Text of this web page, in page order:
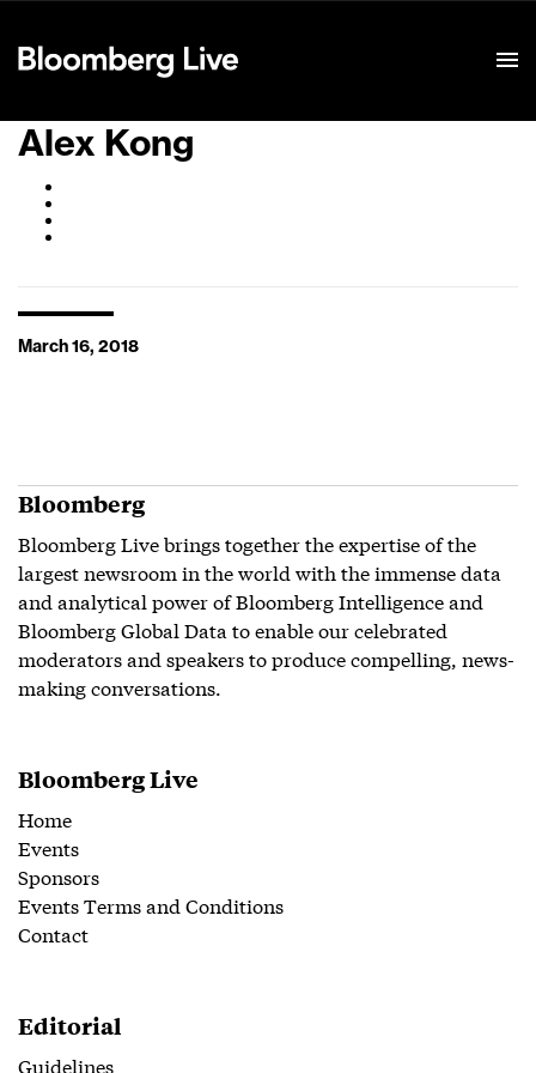
Alex Kong
March 16, 2018
Bloomberg
Bloomberg Live brings together the expertise of the
largest newsroom in the world with the immense data
and analytical power of Bloomberg Intelligence and
Bloomberg Global Data to enable our celebrated
moderators and speakers to produce compelling, news-
making conversations.
Bloomberg Live
Home
Events
Sponsors
Events Terms and Conditions
Contact
Editorial
Guidelines